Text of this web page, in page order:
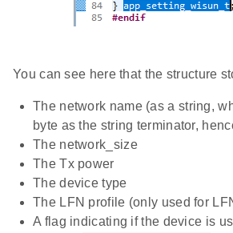
You can see here that the structure
The network name (as a string,
byte as the string terminator,
The network_size
The Tx power
The device type
The LFN profile (only used for
A flag indicating if the device is